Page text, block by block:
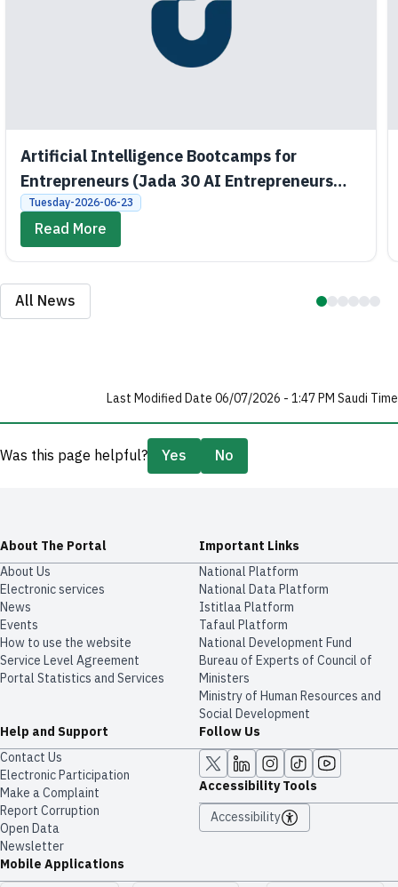
Artificial Intelligence Bootcamps for
Entrepreneurs (Jada 30 AI Entrepreneurs
Bootcamps)
Tuesday-2026-06-23
Read More
All News
Last Modified Date 06/07/2026 - 1:47 PM Saudi Time
Was this page helpful? Yes No
About The Portal
About Us
Electronic services
News
Events
How to use the website
Service Level Agreement
Portal Statistics and Services
Important Links
National Platform
National Data Platform
​​Istitlaa Platform
Tafaul Platform
National Development Fund
Bureau of Experts of Council of
Ministers
Ministry of Human Resources and
Social Development
Help and Support
Contact Us
Electronic Participation
Make a Complaint
Report Corruption
Open Data
Newsletter
Follow Us
Accessibility Tools
Accessibility
Mobile Applications